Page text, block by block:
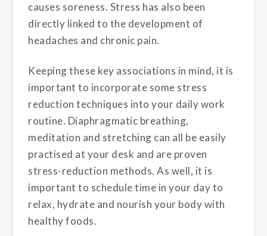
causes soreness. Stress has also been
directly linked to the development of
headaches and chronic pain.
Keeping these key associations in mind, it is
important to incorporate some stress
reduction techniques into your daily work
routine. Diaphragmatic breathing,
meditation and stretching can all be easily
practised at your desk and are proven
stress-reduction methods. As well, it is
important to schedule time in your day to
relax, hydrate and nourish your body with
healthy foods.